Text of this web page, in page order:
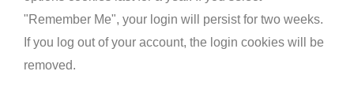
"Remember Me", your login will persist for two weeks.
If you log out of your account, the login cookies will be
removed.